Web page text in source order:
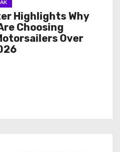
Highlights Why
Choosing
Over